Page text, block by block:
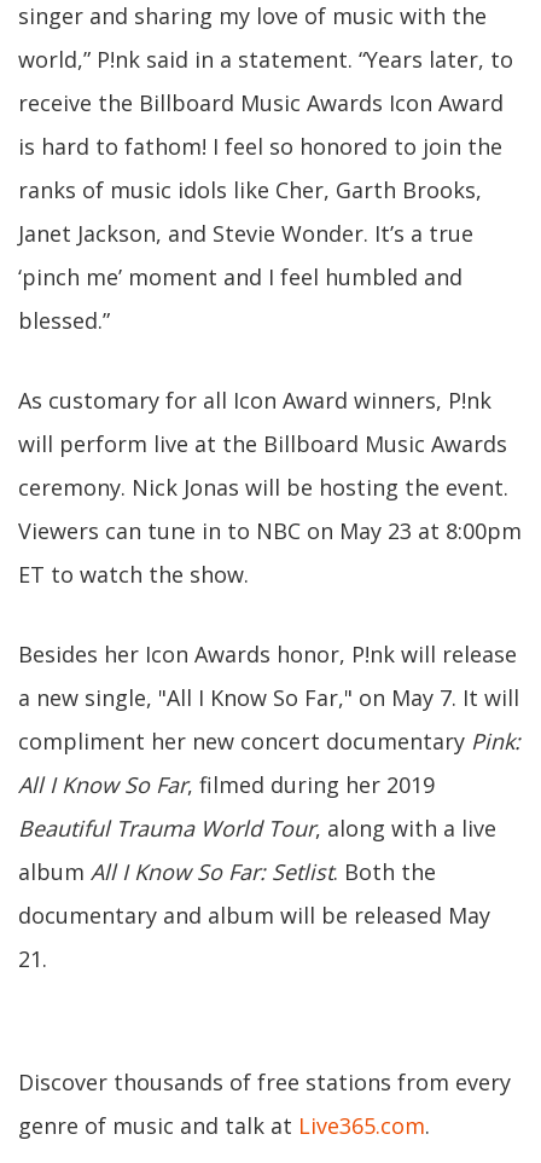
singer and sharing my love of music with the
world,” P!nk said in a statement. “Years later, to
receive the Billboard Music Awards Icon Award
is hard to fathom! I feel so honored to join the
ranks of music idols like Cher, Garth Brooks,
Janet Jackson, and Stevie Wonder. It’s a true
‘pinch me’ moment and I feel humbled and
blessed.”
As customary for all Icon Award winners, P!nk
will perform live at the Billboard Music Awards
ceremony. Nick Jonas will be hosting the event.
Viewers can tune in to NBC on May 23 at 8:00pm
ET to watch the show.
Besides her Icon Awards honor, P!nk will release
a new single, "All I Know So Far," on May 7. It will
compliment her new concert documentary Pink:
All I Know So Far, filmed during her 2019
Beautiful Trauma World Tour, along with a live
album All I Know So Far: Setlist. Both the
documentary and album will be released May
21.
Discover thousands of free stations from every
genre of music and talk at Live365.com.